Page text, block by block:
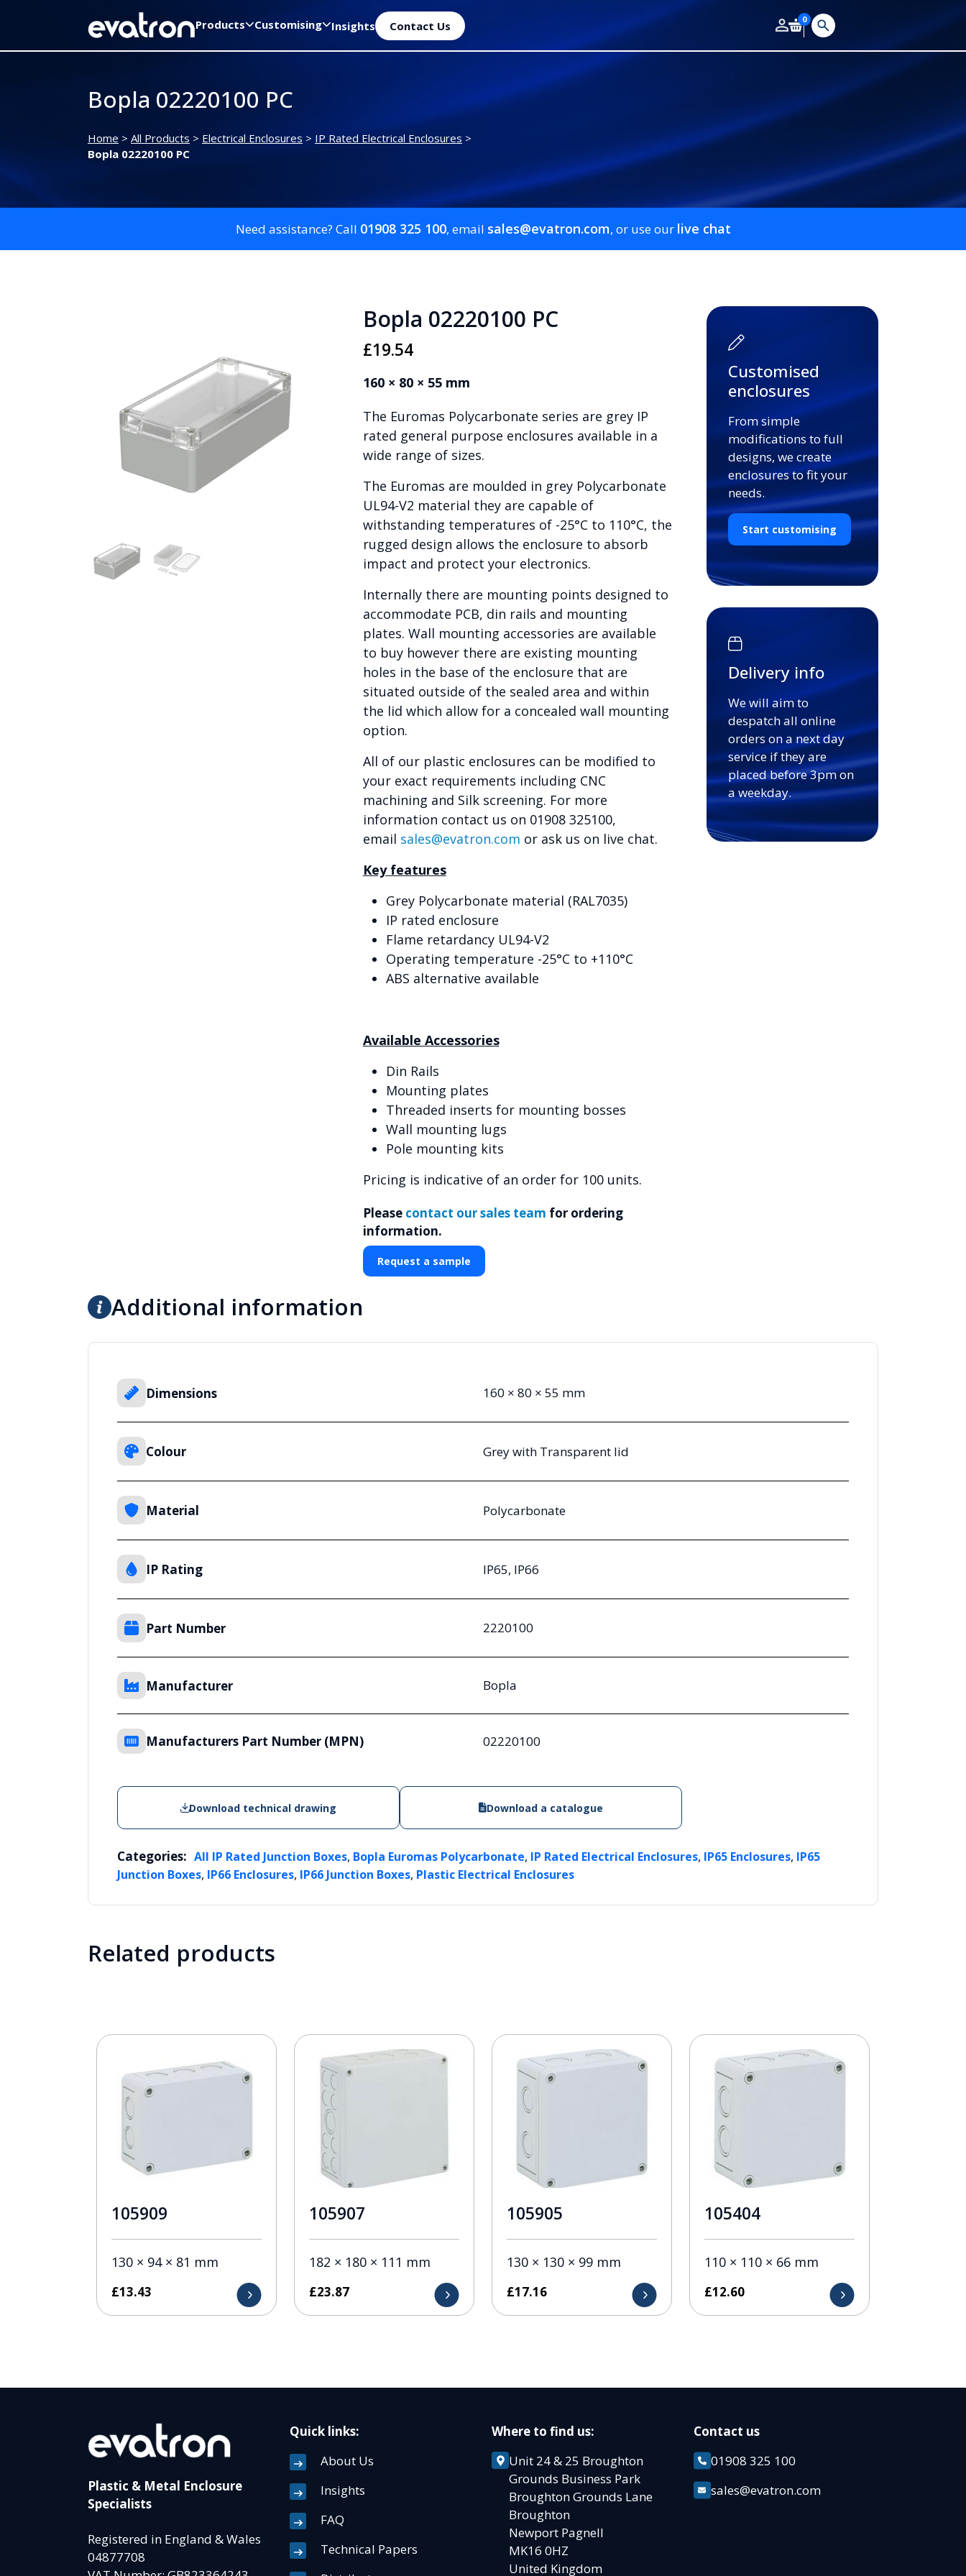
Products Customising Insights Contact Us 0
Bopla 02220100 PC
Home > All Products > Electrical Enclosures > IP Rated Electrical Enclosures >
Bopla 02220100 PC
Need assistance? Call 01908 325 100, email sales@evatron.com, or use our live chat
Bopla 02220100 PC
£19.54
160 × 80 × 55 mm
The Euromas Polycarbonate series are grey IP
rated general purpose enclosures available in a
wide range of sizes.
The Euromas are moulded in grey Polycarbonate
UL94-V2 material they are capable of
withstanding temperatures of -25°C to 110°C, the
rugged design allows the enclosure to absorb
impact and protect your electronics.
Internally there are mounting points designed to
accommodate PCB, din rails and mounting
plates. Wall mounting accessories are available
to buy however there are existing mounting
holes in the base of the enclosure that are
situated outside of the sealed area and within
the lid which allow for a concealed wall mounting
option.
All of our plastic enclosures can be modified to
your exact requirements including CNC
machining and Silk screening. For more
information contact us on 01908 325100,
email sales@evatron.com or ask us on live chat.
Key features
Grey Polycarbonate material (RAL7035)
IP rated enclosure
Flame retardancy UL94-V2
Operating temperature -25°C to +110°C
ABS alternative available
Available Accessories
Din Rails
Mounting plates
Threaded inserts for mounting bosses
Wall mounting lugs
Pole mounting kits
Pricing is indicative of an order for 100 units.
Please contact our sales team for ordering
information.
Request a sample
Customised
enclosures
From simple
modifications to full
designs, we create
enclosures to fit your
needs.
Start customising
Delivery info
We will aim to
despatch all online
orders on a next day
service if they are
placed before 3pm on
a weekday.
Additional information
Dimensions 160 × 80 × 55 mm
Colour Grey with Transparent lid
Material Polycarbonate
IP Rating IP65, IP66
Part Number 2220100
Manufacturer Bopla
Manufacturers Part Number (MPN) 02220100
Download technical drawing Download a catalogue
Categories: All IP Rated Junction Boxes, Bopla Euromas Polycarbonate, IP Rated Electrical Enclosures, IP65 Enclosures, IP65
Junction Boxes, IP66 Enclosures, IP66 Junction Boxes, Plastic Electrical Enclosures
Related products
105909
130 × 94 × 81 mm
£13.43
105907
182 × 180 × 111 mm
£23.87
105905
130 × 130 × 99 mm
£17.16
105404
110 × 110 × 66 mm
£12.60
Plastic & Metal Enclosure
Specialists
Registered in England & Wales
04877708
Quick links:
About Us
Insights
FAQ
Technical Papers
Where to find us:
Unit 24 & 25 Broughton
Grounds Business Park
Broughton Grounds Lane
Broughton
Newport Pagnell
MK16 0HZ
United Kingdom
Contact us
01908 325 100
sales@evatron.com